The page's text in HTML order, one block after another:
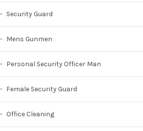
Security Guard
Mens Gunmen
Personal Security Officer Man
Female Security Guard
Office Cleaning